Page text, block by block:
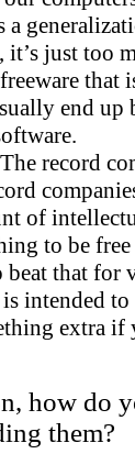
just too
that
end
record
of
to be
that for
intended
extra
how do
them?